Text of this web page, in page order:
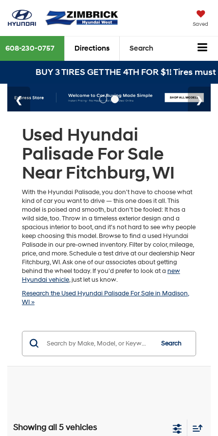
Saved
608-230-0757 Directions Search
BUY 3 TIRES GET THE 4TH FOR $1! Tires
Used Hyundai
Palisade For Sale
Near Fitchburg, WI
With the Hyundai Palisade, you don't have to choose what
kind of car you want to drive — this one does it all. This
model is poised and smooth, but don't be fooled: It has a
wild side, too. Throw in a timeless exterior design and a
spacious interior to boot, and it's not hard to see why people
keep choosing this model. Browse to find a used Hyundai
Palisade in our pre-owned inventory. Filter by color, mileage,
price, and more. Schedule a test drive at our dealership Near
Fitchburg, WI. Ask one of our associates about getting
behind the wheel today. If you'd prefer to look at a new
Hyundai vehicle, just let us know.
Research the Used Hyundai Palisade For Sale in Madison,
WI »
Search
Showing all 5 vehicles